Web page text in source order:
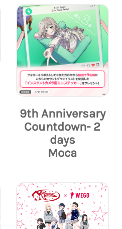
9th Anniversary
Countdown- 2
days
Moca